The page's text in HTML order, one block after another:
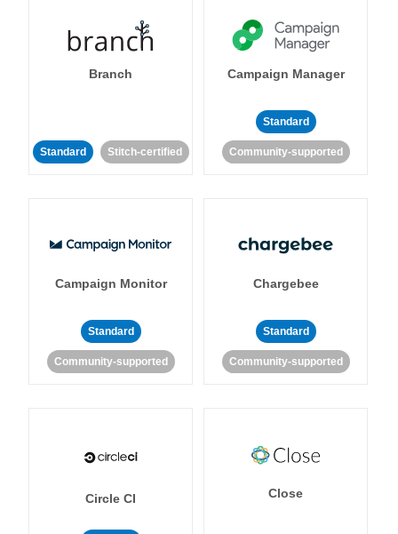
Branch
Standard Stitch-certified
Campaign Manager
Standard
Community-supported
Campaign Monitor
Standard
Community-supported
Chargebee
Standard
Community-supported
Circle CI Close